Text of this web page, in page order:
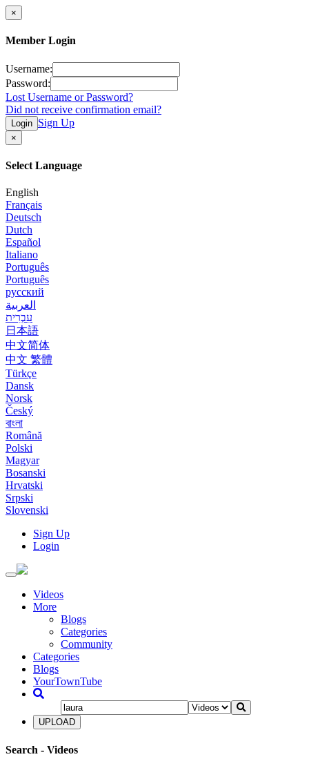
×
Member Login
Username:
Password:
Lost Username or Password?
Did not receive confirmation email?
Login Sign Up
×
Select Language
English
Français
Deutsch
Dutch
Español
Italiano
Português
Português
русский
العربية
עִבְרִית
日本語
中文简体
中文 繁體
Türkçe
Dansk
Norsk
Český
বাংলা
Română
Polski
Magyar
Bosanski
Hrvatski
Srpski
Slovenski
Sign Up
Login
Toggle
navigationVideos
More
Blogs
Categories
Community
Categories
Blogs
YourTownTube
UPLOAD
Search - Videos